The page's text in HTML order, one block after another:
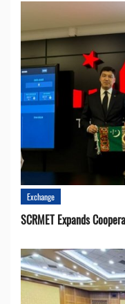
Exchange
SCRMET Expands